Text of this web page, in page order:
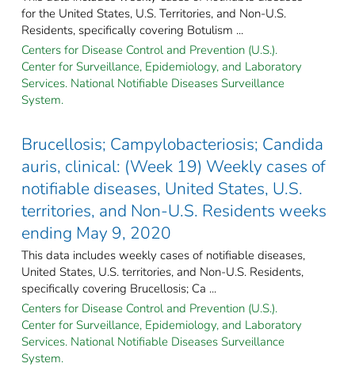
for the United States, U.S. Territories, and Non-U.S.
Residents, specifically covering Botulism ...
Centers for Disease Control and Prevention (U.S.).
Center for Surveillance, Epidemiology, and Laboratory
Services. National Notifiable Diseases Surveillance
System.
Brucellosis; Campylobacteriosis; Candida
auris, clinical: (Week 19) Weekly cases of
notifiable diseases, United States, U.S.
territories, and Non-U.S. Residents weeks
ending May 9, 2020
This data includes weekly cases of notifiable diseases,
United States, U.S. territories, and Non-U.S. Residents,
specifically covering Brucellosis; Ca ...
Centers for Disease Control and Prevention (U.S.).
Center for Surveillance, Epidemiology, and Laboratory
Services. National Notifiable Diseases Surveillance
System.